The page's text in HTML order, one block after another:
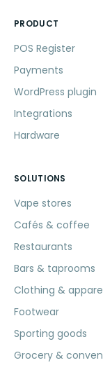
PRODUCT
POS Register
Payments
WordPress plugin
Integrations
Hardware
SOLUTIONS
Vape stores
Cafés & coffee
Restaurants
Bars & taprooms
Clothing &
Footwear
Sporting goods
Grocery &